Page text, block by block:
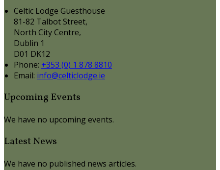
Celtic Lodge Guesthouse
81-82 Talbot Street,
North City Centre,
Dublin 1
D01 DK12
Phone: +353 (0) 1 878 8810
Email: info@celticlodge.ie
Upcoming Events
We have no upcoming events.
Latest News
We have no published news articles.